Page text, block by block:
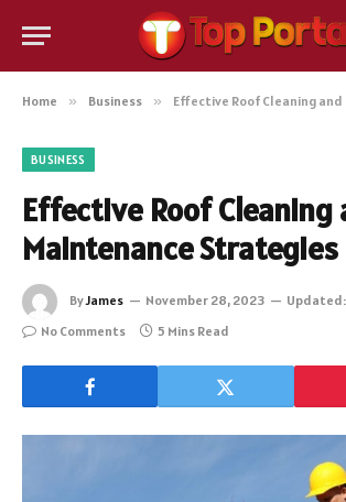
Home » Business » Effective Roof Cleaning and
BUSINESS
Effective Roof Cleaning
Maintenance Strategies
ByJames November 28, 2023 Updated:
No Comments
5 Mins Read